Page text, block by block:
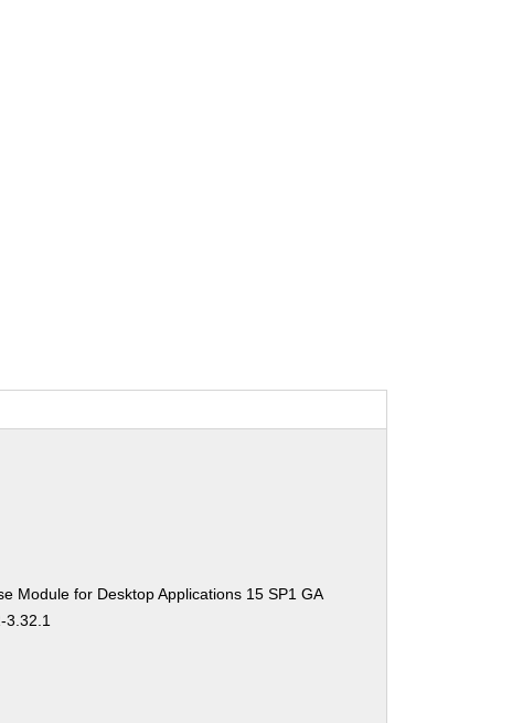
Module for Desktop Applications 15 SP1 GA
3.32.1